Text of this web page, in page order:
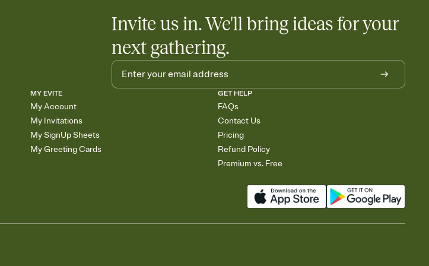
Invite us in. We'll bring ideas for your
next gathering.
MY EVITE
My Account
My Invitations
My SignUp Sheets
My Greeting Cards
GET HELP
FAQs
Contact Us
Pricing
Refund Policy
Premium vs. Free